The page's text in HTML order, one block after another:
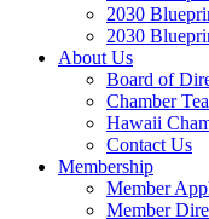
2030
2030
About Us
Board of
Chamber
Hawaii
Contact Us
Membership
Member
Member